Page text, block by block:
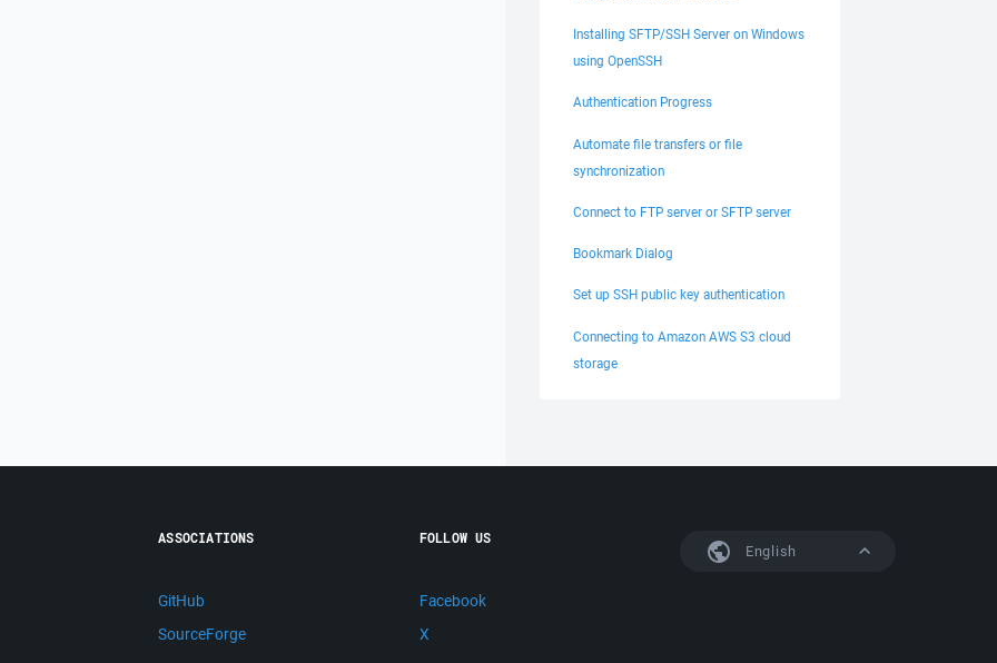
Installing SFTP/SSH Server on Windows
using OpenSSH
Authentication Progress
Automate file transfers or file
synchronization
Connect to FTP server or SFTP server
Bookmark Dialog
Set up SSH public key authentication
Connecting to Amazon AWS S3 cloud
storage
English
ASSOCIATIONS
GitHub
SourceForge
FOLLOW US
Facebook
X